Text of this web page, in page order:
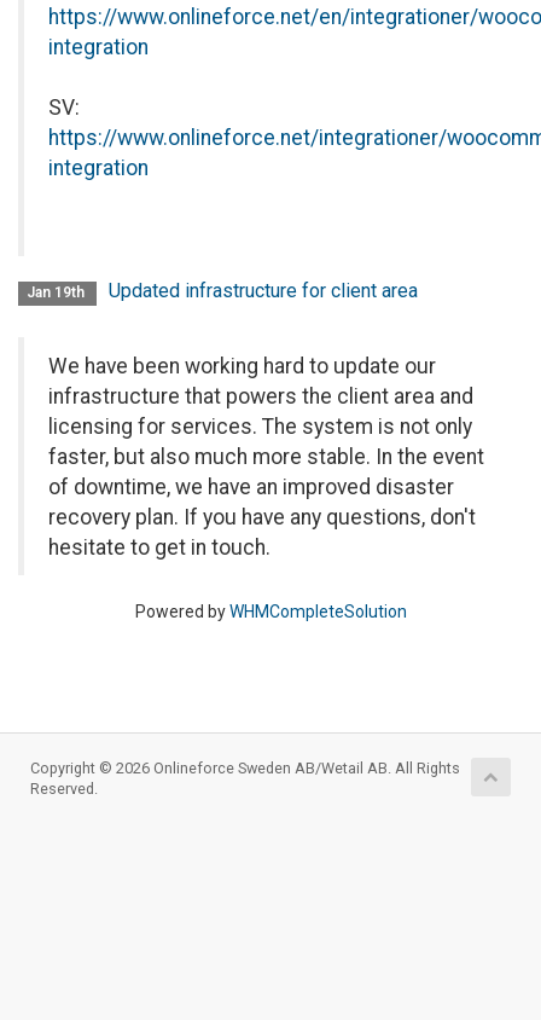
https://www.onlineforce.net/en/integrationer/
integration
SV:
https://www.onlineforce.net/integrationer/
integration
Jan 19th Updated infrastructure for client area
We have been working hard to update our
infrastructure that powers the client area and
licensing for services. The system is not only
faster, but also much more stable. In the event
of downtime, we have an improved disaster
recovery plan. If you have any questions, don't
hesitate to get in touch.
Powered byWHMCompleteSolution
Copyright © 2026 Onlineforce Sweden AB/Wetail AB. All Rights
Reserved.